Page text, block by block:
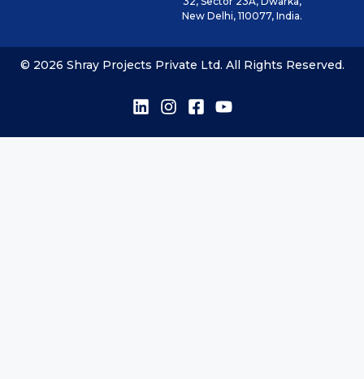
New Delhi, 110077, India.
© 2026 Shray Projects Private Ltd. All Rights Reserved.